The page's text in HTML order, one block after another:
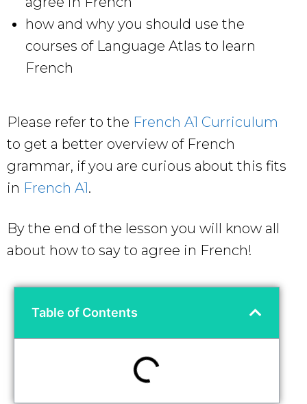
how and why you should use the
courses of Language Atlas to learn
French
Please refer to the French A1 Curriculum
to get a better overview of French
grammar, if you are curious about this fits
in French A1.
By the end of the lesson you will know all
about how to say to agree in French!
Table of Contents